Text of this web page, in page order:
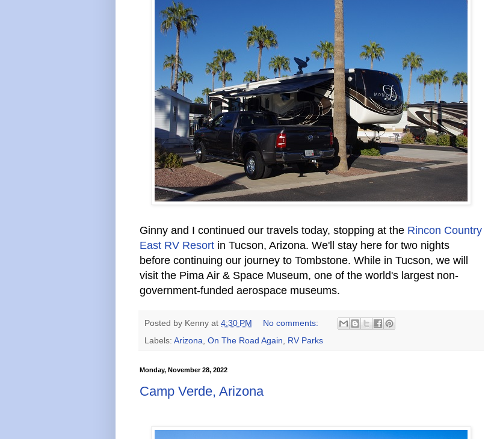
Ginny and I continued our travels today, stopping at the Rincon Country
East RV Resort in Tucson, Arizona. We'll stay here for two nights
before continuing our journey to Tombstone. While in Tucson, we will
visit the Pima Air & Space Museum, one of the world's largest non-
government-funded aerospace museums.
Posted by Kenny at 4:30 PM
No comments:
Labels: Arizona, On The Road Again, RV Parks
Monday, November 28, 2022
Camp Verde, Arizona